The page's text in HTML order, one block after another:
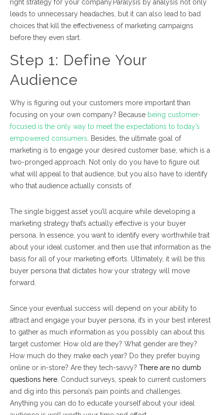
right strategy for your company. Paralysis by analysis not only
leads to unnecessary headaches, but it can also lead to bad
choices that kill the effectiveness of marketing campaigns
before they even start.
Step 1: Define Your
Audience
Why is figuring out your customers more important than
focusing on your own company? Because being customer-
focused is the only way to meet the expectations to today’s
empowered consumers . Besides, the ultimate goal of
marketing is to engage your desired customer base, which is a
two-pronged approach. Not only do you have to figure out
what will appeal to that audience , but you also have to identify
who that audience actually consists of.
The single biggest asset you’ll acquire while developing a
marketing strategy that’s actually effective is your buyer
persona. In essence, you want to identify every worthwhile trait
about your ideal customer, and then use that information as the
basis for all of your marketing efforts. Ultimately, it will be this
buyer persona that dictates how your strategy will move
forward.
Since your eventual success will depend on your ability to
attract and engage your buyer persona, it’s in your best interest
to gather as much information as you possibly can about this
target customer. How old are they? What gender are they?
How much do they make each year? Do they prefer buying
online or in-store? Are they tech-savvy? There are no dumb
questions here. Conduct surveys, speak to current customers
and dig into this persona’s pain points and challenges.
Anything you can do to educate yourself about your ideal